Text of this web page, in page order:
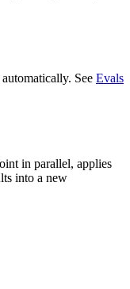
See Evals
in parallel, applies
into a new